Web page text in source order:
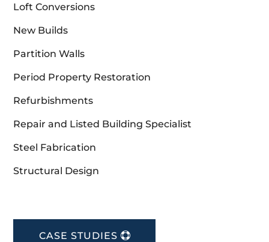
Loft Conversions
New Builds
Partition Walls
Period Property Restoration
Refurbishments
Repair and Listed Building Specialist
Steel Fabrication
Structural Design
CASE STUDIES